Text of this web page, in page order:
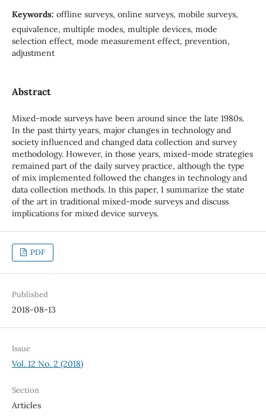
Keywords: offline surveys, online surveys, mobile surveys,
equivalence, multiple modes, multiple devices, mode
selection effect, mode measurement effect, prevention,
adjustment
Abstract
Mixed-mode surveys have been around since the late 1980s.
In the past thirty years, major changes in technology and
society influenced and changed data collection and survey
methodology. However, in those years, mixed-mode strategies
remained part of the daily survey practice, although the type
of mix implemented followed the changes in technology and
data collection methods. In this paper, I summarize the state
of the art in traditional mixed-mode surveys and discuss
implications for mixed device surveys.
PDF
Published
2018-08-13
Issue
Vol. 12 No. 2 (2018)
Section
Articles